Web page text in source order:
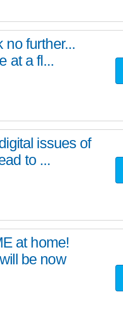
no further...
at a fl...
issues of
to ...
at home!
be now